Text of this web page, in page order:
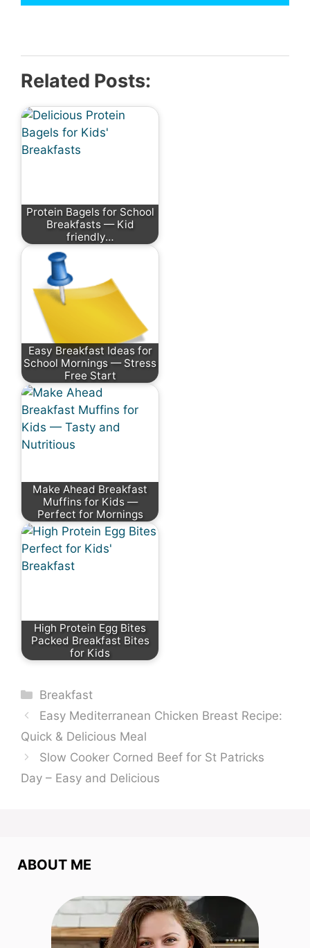
Related Posts:
Protein Bagels for School
Breakfasts — Kid
friendly…
Easy Breakfast Ideas for
School Mornings — Stress
Free Start
Make Ahead Breakfast
Muffins for Kids —
Perfect for Mornings
High Protein Egg Bites
Packed Breakfast Bites
for Kids
Categories
Breakfast
Easy Mediterranean Chicken Breast Recipe:
Quick & Delicious Meal
Slow Cooker Corned Beef for St Patricks
Day – Easy and Delicious
ABOUT ME